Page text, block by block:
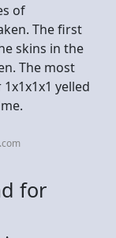
of
The first
skins in the
The most
yelled
for